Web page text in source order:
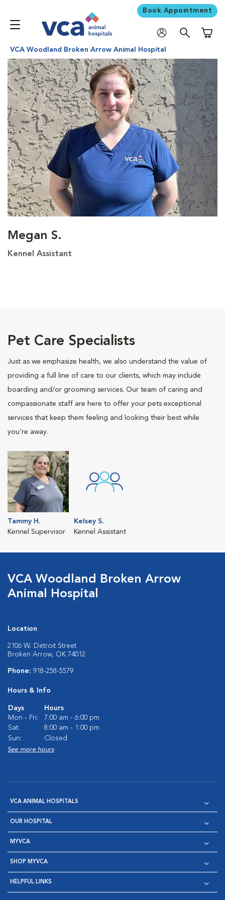
Book Appointment
VCA Woodland Broken Arrow Animal Hospital
Megan S.
Kennel Assistant
Pet Care Specialists
Just as we emphasize health, we also understand the value of
providing a full line of care to our clients, which may include
boarding and/or grooming services. Our team of caring and
compassionate staff are here to offer your pets exceptional
services that keep them feeling and looking their best while
you're away.
Tammy H.
Kennel Supervisor
Kelsey S.
Kennel Assistant
VCA Woodland Broken Arrow
Animal Hospital
Location
2106 W. Detroit Street
Broken Arrow, OK 74012
Phone: 918-258-5579
Hours & Info
Days
Hours
Mon - Fri:
7:00 am - 6:00 pm
Sat:
8:00 am - 1:00 pm
Sun:
Closed
See more hours
VCA ANIMAL HOSPITALS
OUR HOSPITAL
MYVCA
SHOP MYVCA
HELPFUL LINKS